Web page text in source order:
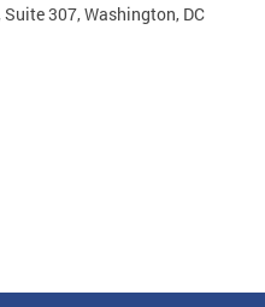
307, Washington, DC